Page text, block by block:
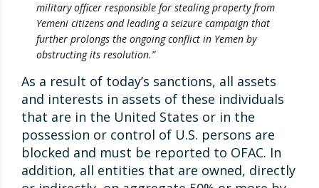
military officer responsible for stealing property from
Yemeni citizens and leading a seizure campaign that
further prolongs the ongoing conflict in Yemen by
obstructing its resolution.”
As a result of today’s sanctions, all assets
and interests in assets of these individuals
that are in the United States or in the
possession or control of U.S. persons are
blocked and must be reported to OFAC. In
addition, all entities that are owned, directly